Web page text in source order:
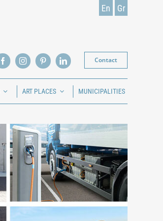
En Gr
Contact
ART PLACES MUNICIPALITIES